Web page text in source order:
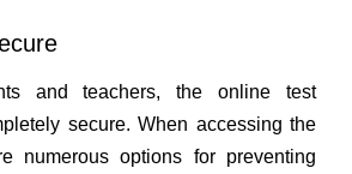
and teachers, the online test
secure. When accessing the
numerous options for preventing